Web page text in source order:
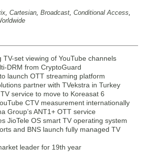
, Cartesian, Broadcast, Conditional Access,
set viewing of YouTube channels
DRM from CryptoGuard
launch OTT streaming platform
partner with TVekstra in Turkey
service to move to Koreasat 6
CTV measurement internationally
Group’s ANT1+ OTT service
JioTele OS smart TV operating system
and BNS launch fully managed TV
leader for 19th year